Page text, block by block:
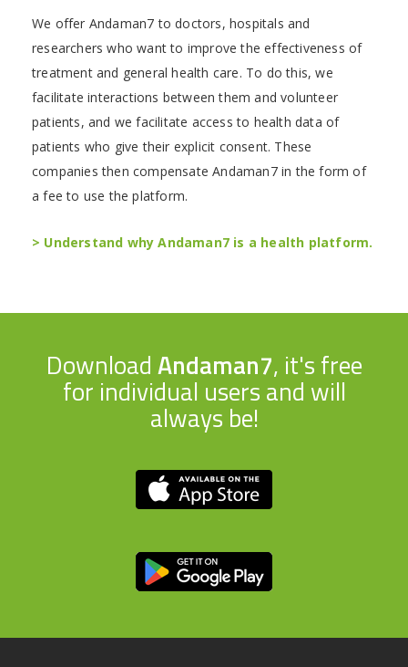
We offer Andaman7 to doctors, hospitals and
researchers who want to improve the effectiveness of
treatment and general health care. To do this, we
facilitate interactions between them and volunteer
patients, and we facilitate access to health data of
patients who give their explicit consent. These
companies then compensate Andaman7 in the form of
a fee to use the platform.
> Understand why Andaman7 is a health platform.
DownloadAndaman7, it's free
for individual users and will
always be!